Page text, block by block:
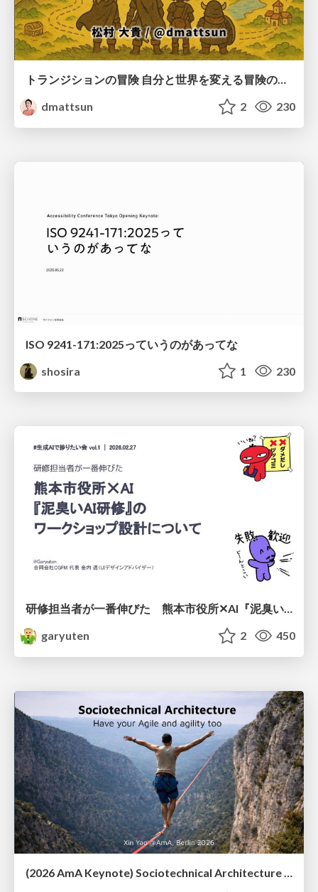
トランジションの冒険 自分と世界を変える冒険の書 / Transition Adventure
dmattsun
2 230
ISO 9241-171:2025っていうのがあってな
shosira
1 230
研修担当者が一番伸びた 熊本市役所✕AI『泥臭いAI研修』のワークショップ設計について
garyuten
2 450
(2026 AmA Keynote) Sociotechnical Architecture - Having your Agile and agility too.pdf